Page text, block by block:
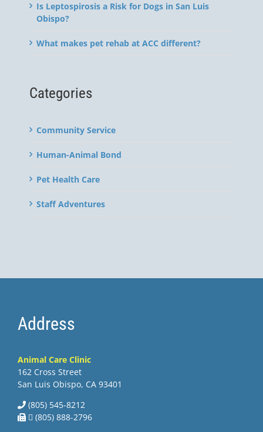
Is Leptospirosis a Risk for Dogs in San Luis
Obispo?
What makes pet rehab at ACC different?
Categories
Community Service
Human-Animal Bond
Pet Health Care
Staff Adventures
Address
Animal Care Clinic
162 Cross Street
San Luis Obispo, CA 93401
(805) 545-8212
 (805) 888-2796